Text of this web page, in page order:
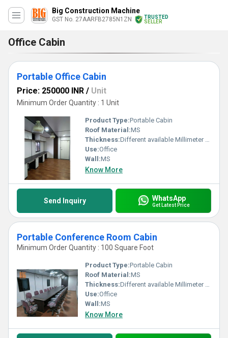
Big Construction Machine
GST No. 27AARFB2785N1ZN
TRUSTED
SELLER
Office Cabin
Portable Office Cabin
Price: 250000 INR / Unit
Minimum Order Quantity : 1 Unit
Product Type:Portable Cabin
Roof Material:MS
Thickness:Different available Millimeter (mm)
Use:Office
Wall:MS
Know More
Send Inquiry WhatsApp
Get Latest Price
Portable Conference Room Cabin
Minimum Order Quantity : 100 Square Foot
Product Type:Portable Cabin
Roof Material:MS
Thickness:Different available Millimeter (mm)
Use:Office
Wall:MS
Know More